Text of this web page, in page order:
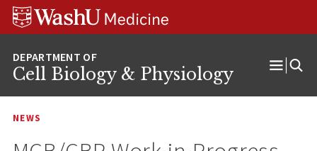
Skip
Skip
Skip
Cell Biology & Physiology
Open
NEWS